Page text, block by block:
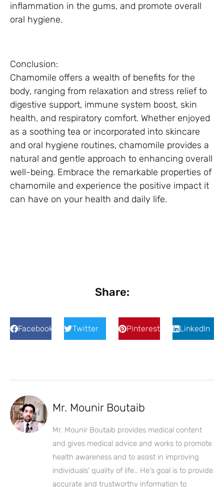
inflammation in the gums, and promote overall
oral hygiene.
Conclusion:
Chamomile offers a wealth of benefits for the
body, ranging from relaxation and stress relief to
digestive support, immune system boost, skin
health, and respiratory comfort. Whether enjoyed
as a soothing tea or incorporated into skincare
and oral hygiene routines, chamomile provides a
natural and gentle approach to enhancing overall
well-being. Embrace the remarkable properties of
chamomile and experience the positive impact it
can have on your health and daily life.
Share:
Facebook Twitter Pinterest LinkedIn
Mr. Mounir Boutaib
Mr. Mounir Boutaib provides medical content
and gives medical advice and works to promote
health awareness and to assist in improving
individuals' quality of life.. He's goal is to provide
accurate and trustworthy information to